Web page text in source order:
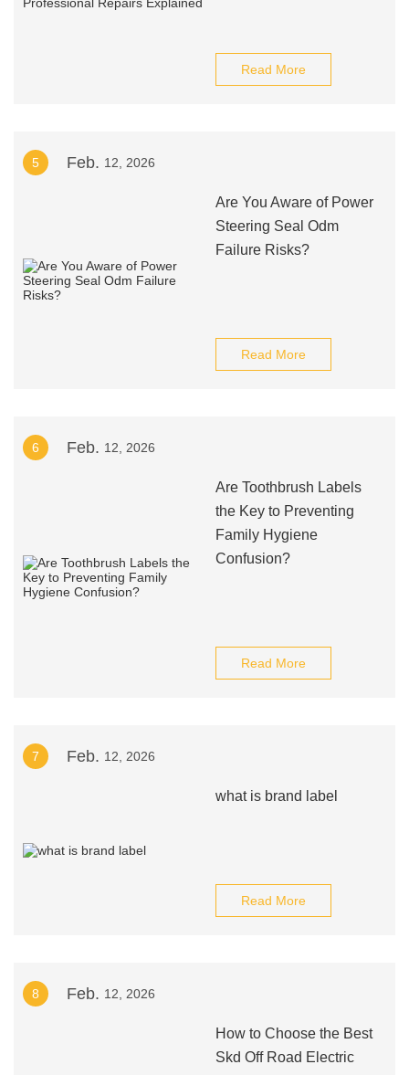
Read More
5 Feb. 12, 2026
Are You Aware of Power
Steering Seal Odm
Failure Risks?
Read More
6 Feb. 12, 2026
Are Toothbrush Labels
the Key to Preventing
Family Hygiene
Confusion?
Read More
7 Feb. 12, 2026
what is brand label
Read More
8 Feb. 12, 2026
How to Choose the Best
Skd Off Road Electric